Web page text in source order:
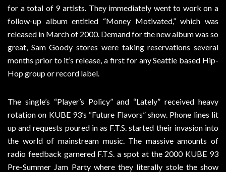
for a total of 9 artists. They immediately went to work on a
follow-up album entitled “Money Motivated,” which was
released in March of 2000. Demand for the new album was so
great, Sam Goody stores were taking reservations several
months prior to it’s release, a first for any Seattle based Hip-
Hop group or record label.
The single’s “Player’s Policy” and “Lately” received heavy
rotation on KUBE 93’s “Future Flavors” show. Phone lines lit
up and requests poured in as F.T.S. started their invasion into
the world of mainstream music. The massive amounts of
radio feedback garnered F.T.S. a spot at the 2000 KUBE 93
Pre-Summer Jam Party where they literally stole the show